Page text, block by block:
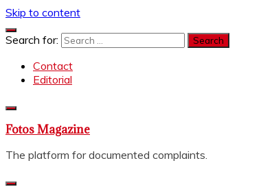
Skip to content
Search for:
Contact
Editorial
Fotos Magazine
The platform for documented complaints.